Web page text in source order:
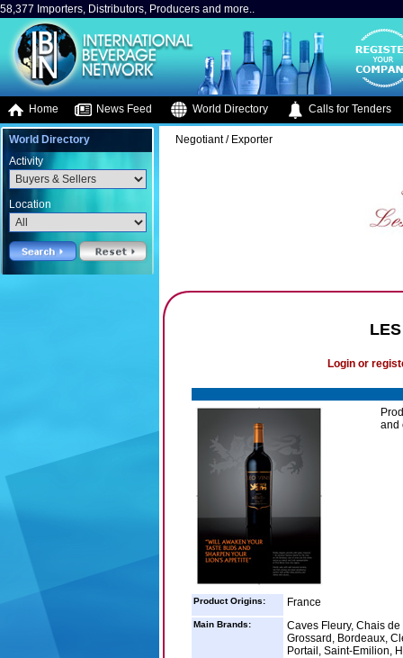
58,377 Importers, Distributors, Producers and more..
Home News Feed World Directory Calls for Tenders
World Directory
Activity
Location
Negotiant / Exporter
Login or
and
Product Origins: France
Main Brands:
Caves Fleury, Chais
Grossard, Bordeaux,
Portail, Saint-Emilion,